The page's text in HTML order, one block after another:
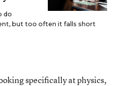
do
but too often it falls short
specifically at physics,